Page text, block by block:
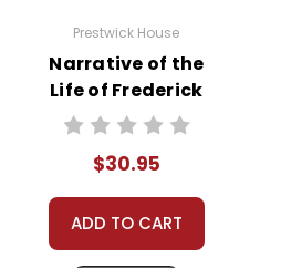
Prestwick House
Narrative of the
Life of Frederick
Douglass Activity
$30.95
ADD TO CART